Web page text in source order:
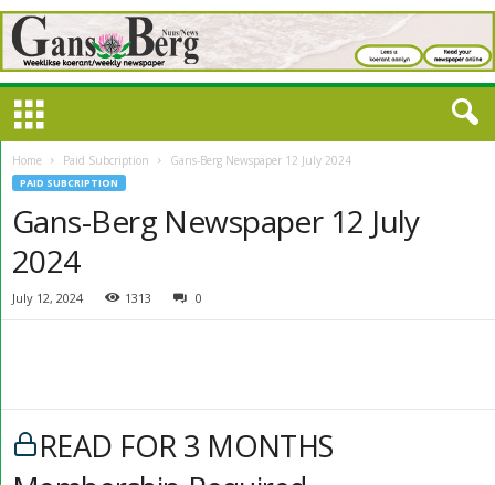
Home Paid Subcription Gans-Berg Newspaper 12 July 2024
PAID SUBCRIPTION
Gans-Berg Newspaper 12 July
2024
July 12, 2024 1313 0
READ FOR 3 MONTHS